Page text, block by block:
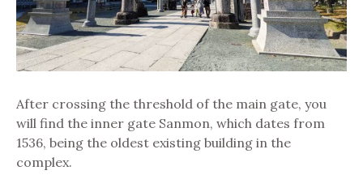
After crossing the threshold of the main gate, you
will find the inner gate Sanmon, which dates from
1536, being the oldest existing building in the
complex.